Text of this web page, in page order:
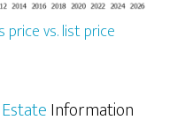
price vs. list price
Information